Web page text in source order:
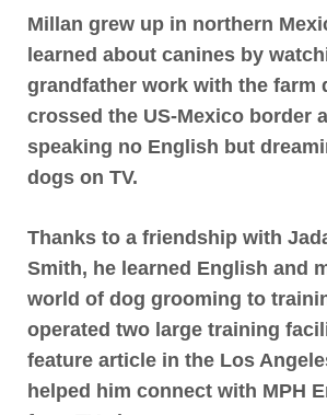
Millan grew up in northern
learned about canines by
grandfather work with the farm
crossed the US-Mexico border
speaking no English but
dogs on TV.
Thanks to a friendship with
Smith, he learned English and
world of dog grooming to
operated two large training
feature article in the Los
helped him connect with MPH